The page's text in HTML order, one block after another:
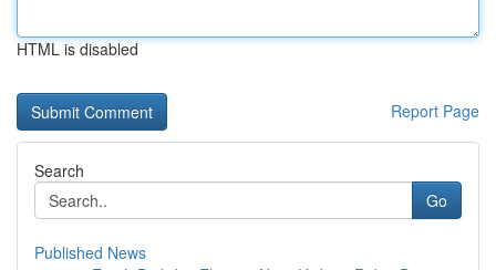
HTML is disabled
Report Page
Search
Go
Published News